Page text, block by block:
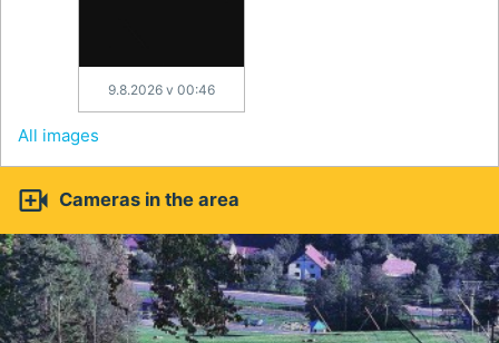
9.8.2026 v 00:46
All images
 Cameras in the area